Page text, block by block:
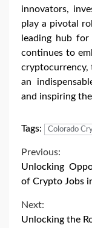
innovators,
play a pivotal
leading hub
continues to
cryptocurrency,
an
and inspiring
Tags: Colorado
Continue
Reading
Previous:
Unlocking
of Crypto Jobs
Next:
Unlocking the